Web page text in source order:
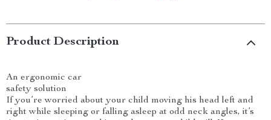
Product Description
An ergonomic car
safety solution
If you’re worried about your child moving his head left and
right while sleeping or falling asleep at odd neck angles, it’s